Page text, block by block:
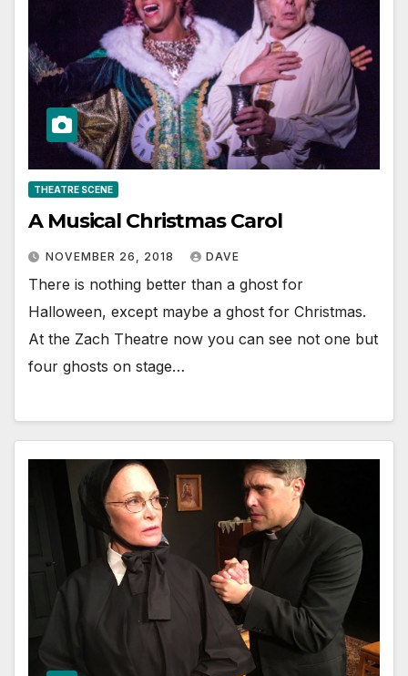
THEATRE SCENE
A Musical Christmas Carol
NOVEMBER 26, 2018 DAVE
There is nothing better than a ghost for
Halloween, except maybe a ghost for Christmas.
At the Zach Theatre now you can see not one but
four ghosts on stage…